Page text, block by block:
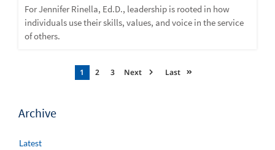
For Jennifer Rinella, Ed.D., leadership is rooted in how
individuals use their skills, values, and voice in the service
of others.
Current
1 Page
2 Page
3
Next
Next
Last
Last
Archive
Latest